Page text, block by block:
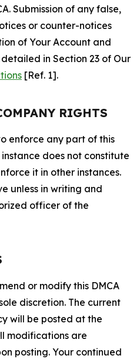
Submission of any false,
or counter-notices
of Your Account and
in Section 23 of Our
[Ref. 1].
RIGHTS
enforce any part of this
does not constitute
it in other instances.
unless in writing and
officer of the
or modify this DMCA
discretion. The current
will be posted at the
modifications are
posting. Your continued